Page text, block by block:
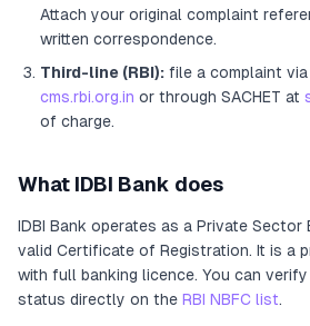
Attach your original complaint
written correspondence.
Third-line (RBI): file a complaint
cms.rbi.org.in or through SACHET at
of charge.
What IDBI Bank does
IDBI Bank operates as a Private Sector
valid Certificate of Registration. It is a
with full banking licence. You can
status directly on the RBI NBFC list.